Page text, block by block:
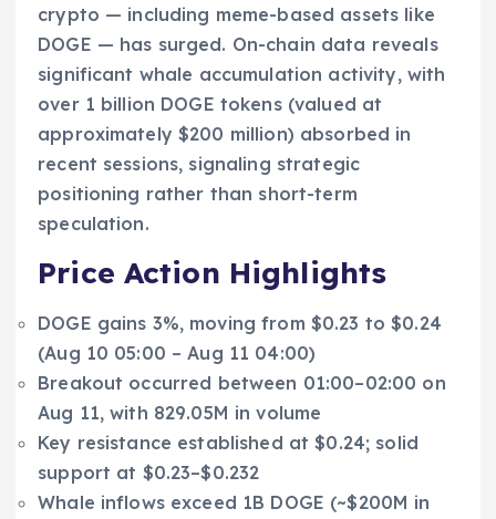
crypto — including meme-based assets like
DOGE — has surged. On-chain data reveals
significant whale accumulation activity, with
over 1 billion DOGE tokens (valued at
approximately $200 million) absorbed in
recent sessions, signaling strategic
positioning rather than short-term
speculation.
Price Action Highlights
DOGE gains 3%, moving from $0.23 to $0.24
(Aug 10 05:00 – Aug 11 04:00)
Breakout occurred between 01:00–02:00 on
Aug 11, with 829.05M in volume
Key resistance established at $0.24; solid
support at $0.23–$0.232
Whale inflows exceed 1B DOGE (~$200M in